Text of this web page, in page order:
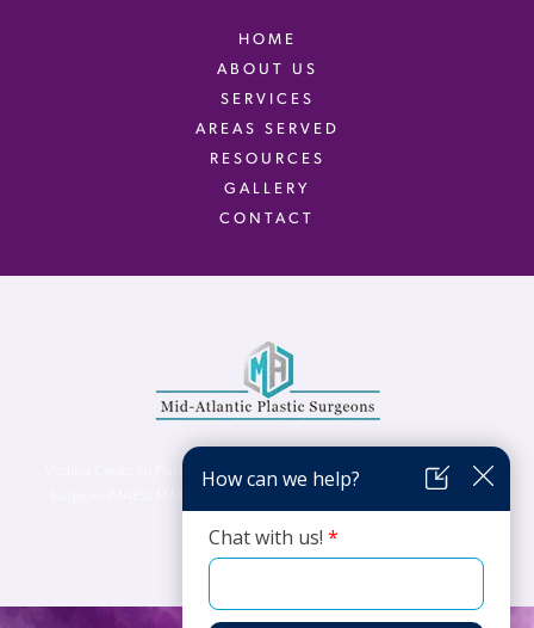
HOME
ABOUT US
SERVICES
AREAS SERVED
RESOURCES
GALLERY
CONTACT
Virginia Center for Plastic Surgery is proud to be a part of Mid-Atlantic Plastic